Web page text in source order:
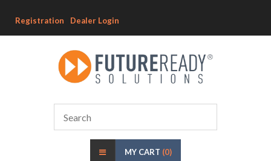
Registration Dealer Login
MY CART (0)